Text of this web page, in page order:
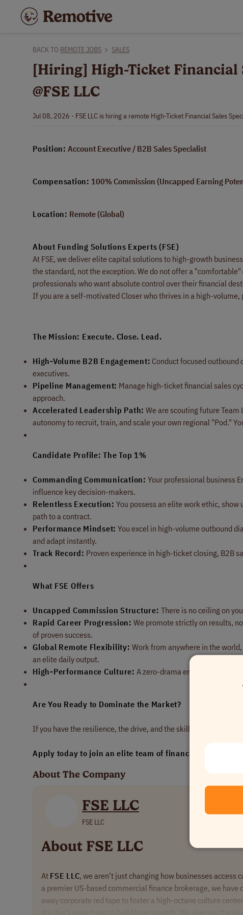
BACK TO REMOTE JOBS > SALES
[Hiring] High-Ticket Financial
@FSE LLC
Jul 08, 2026 - FSE LLC is hiring a remote High-Ticket Financial Sales
Position: Account Executive / B2B Sales Specialist
Compensation: 100% Commission (Uncapped Earning
Location: Remote (Global)
About Funding Solutions Experts (FSE)
At FSE, we deliver elite capital solutions to high-growth
the standard, not the exception. We do not offer a
professionals who want absolute control over their financial
If you are a self-motivated Closer who thrives in a high-
The Mission: Execute. Close. Lead.
High-Volume B2B Engagement: Conduct focused
executives.
Pipeline Management: Manage high-ticket financial sales
approach.
Accelerated Leadership Path: We are scouting future
autonomy to recruit, train, and scale your own regional "Pod."
Candidate Profile: The Top 1%
Commanding Communication: Your professional business
influence key decision-makers.
Relentless Execution: You possess an elite work ethic,
path to a contract.
Performance Mindset: You excel in high-volume outbound
and adapt instantly.
Track Record: Proven experience in high-ticket closing, B2B
What FSE Offers
Uncapped Commission Structure: There is no ceiling on
Rapid Career Progression: We promote strictly on results,
of proven success.
Global Remote Flexibility: Work from anywhere in the
an elite daily output.
High-Performance Culture: A zero-drama environment
Are You Ready to Dominate the Market?
If you have the resilience, the drive, and the skill set to close
Apply today to join an elite team of financial sales
About The Company
FSE LLC
FSE LLC
About FSE LLC
At FSE LLC, we aren't just changing how businesses
a premier US-based commercial finance brokerage, we
away corporate red tape to foster a high-octane culture